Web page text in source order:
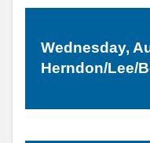
Wednesday,
Herndon/Lee/